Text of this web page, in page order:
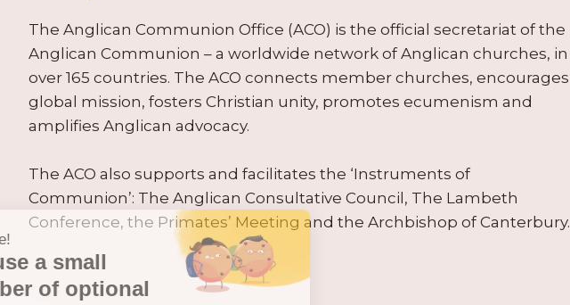
The Anglican Communion Office (ACO) is the official secretariat of the
Anglican Communion – a worldwide network of Anglican churches, in
over 165 countries. The ACO connects member churches, encourages
global mission, fosters Christian unity, promotes ecumenism and
amplifies Anglican advocacy.
The ACO also supports and facilitates the ‘Instruments of
Communion’: The Anglican Consultative Council, The Lambeth
Conference, the Primates’ Meeting and the Archbishop of Canterbury.